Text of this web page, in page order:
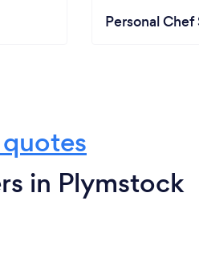
Personal Chef
in Plymstock